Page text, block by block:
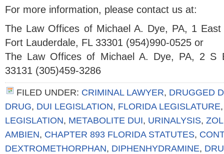
For more information, please contact us at:
The Law Offices of Michael A. Dye, PA, 1
Fort Lauderdale, FL 33301 (954)990-0525 or
The Law Offices of Michael A. Dye, PA, 2 S
33131 (305)459-3286
FILED UNDER: CRIMINAL LAWYER, DRUGGED
DRUG, DUI LEGISLATION, FLORIDA LEGISLATURE
LEGISLATION, METABOLITE DUI, URINALYSIS,
AMBIEN, CHAPTER 893 FLORIDA STATUTES,
DEXTROMETHORPHAN, DIPHENHYDRAMINE,